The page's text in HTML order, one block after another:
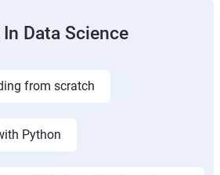
Data Science
from scratch
Python